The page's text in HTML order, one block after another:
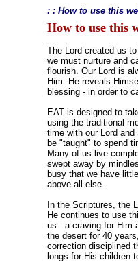
: : How to use this
How to use this
The Lord created us
we must nurture and
flourish. Our Lord is
Him. He reveals
blessing - in order to
EAT is designed to
using the traditional
time with our Lord
be "taught" to spend
Many of us live
swept away by
busy that we have
above all else.
In the Scriptures, the
He continues to use
us - a craving for Him
the desert for 40
correction disciplined
longs for His children